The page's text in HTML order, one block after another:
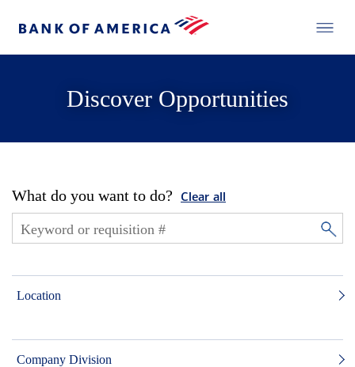
Discover Opportunities
What do you want to do? Clear all
Location
Company Division